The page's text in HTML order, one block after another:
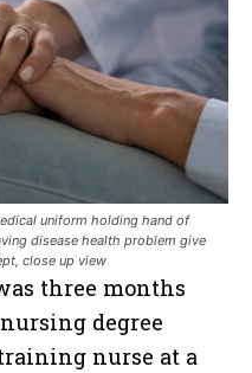
uniform holding hand of
disease health problem give
close up view
three months
degree
nurse at a